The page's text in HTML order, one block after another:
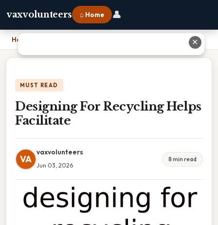
vaxvolunteers ⌂ Home 👤
Home
MUST READ
Designing For Recycling Helps
Facilitate
VA
vaxvolunteers
Jun 03, 2026
8 min read
✕